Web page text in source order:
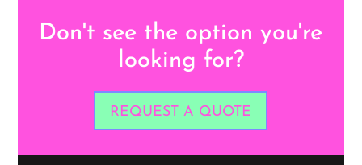
Don't see the option you're
looking for?
REQUEST A QUOTE